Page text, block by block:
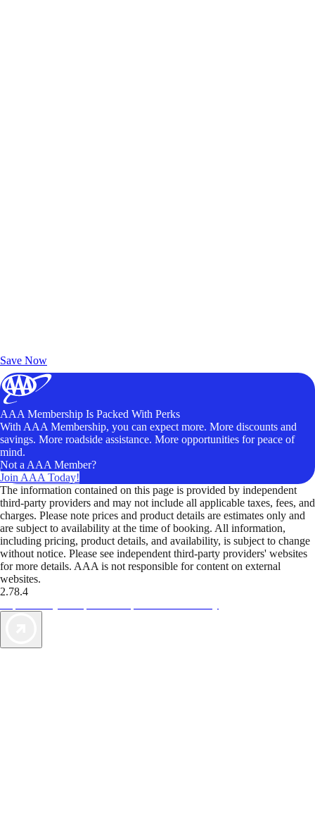
Save Now
AAA Membership Is Packed With Perks
With AAA Membership, you can expect more. More discounts and
savings. More roadside assistance. More opportunities for peace of
mind.
Not a AAA Member?
Join AAA Today!
The information contained on this page is provided by independent
third-party providers and may not include all applicable taxes, fees, and
charges. Please note prices and product details are estimates only and
are subject to availability at the time of booking. All information,
including pricing, product details, and availability, is subject to change
without notice. Please see independent third-party providers' websites
for more details. AAA is not responsible for content on external
websites.
2.78.4